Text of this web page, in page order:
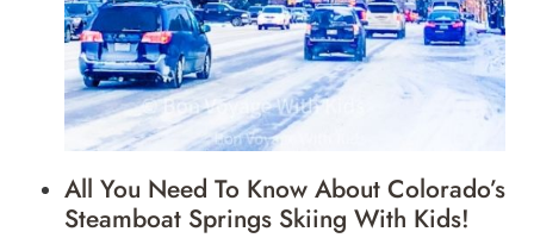
All You Need To Know About Colorado’s
Steamboat Springs Skiing With Kids!